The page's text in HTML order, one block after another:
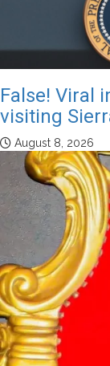
False! Viral
visiting
August 8, 2026